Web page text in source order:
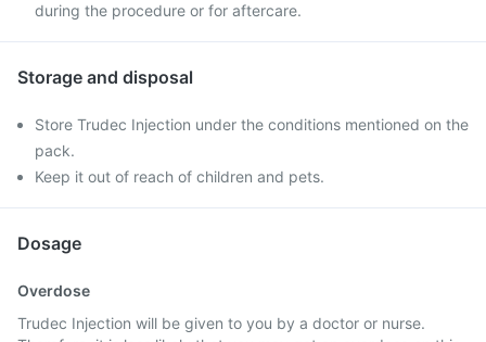
during the procedure or for aftercare.
Storage and disposal
Store Trudec Injection under the conditions mentioned on the
pack.
Keep it out of reach of children and pets.
Dosage
Overdose
Trudec Injection will be given to you by a doctor or nurse.